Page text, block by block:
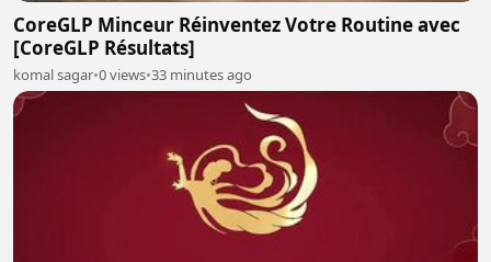
CoreGLP Minceur Réinventez Votre Routine avec
[CoreGLP Résultats]
komal sagar•0 views•33 minutes ago